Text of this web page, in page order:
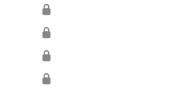
🔒
🔒
🔒
🔒